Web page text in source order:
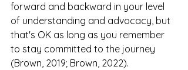
forward and backward in your level
of understanding and advocacy, but
that's OK as long as you remember
to stay committed to the journey
(Brown, 2019; Brown, 2022).